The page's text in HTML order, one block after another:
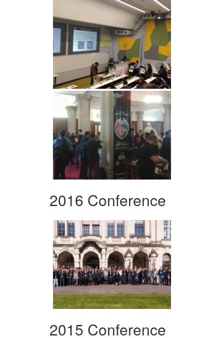
2016 Conference
2015 Conference